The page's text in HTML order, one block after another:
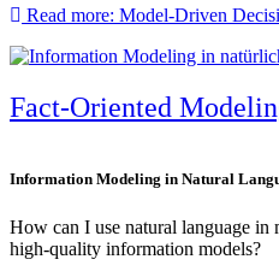
Read more: Model-Driven
Fact-Oriented
Information Modeling in Natural
How can I use natural language in
high-quality information models?